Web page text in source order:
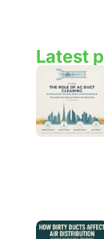
Latest